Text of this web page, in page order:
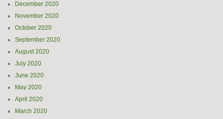
December 2020
November 2020
October 2020
September 2020
August 2020
July 2020
June 2020
May 2020
April 2020
March 2020